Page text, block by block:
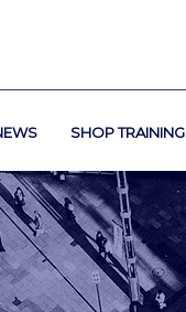
SHOP TRAINING